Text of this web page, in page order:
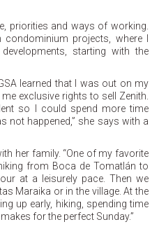
priorities and ways of working.
projects, where I
starting with the
learned that I was out on my
exclusive rights to sell Zenith.
so I could spend more time
not happened,” she says with a
her family. “One of my favorite
from Boca de Tomatlán to
at a leisurely pace. Then we
Maraika or in the village. At the
up early, hiking, spending time
for the perfect Sunday.”